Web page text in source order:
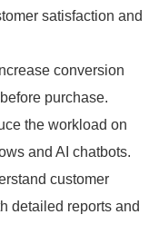
satisfaction and
conversion
purchase.
the workload on
and AI chatbots.
customer
detailed reports and